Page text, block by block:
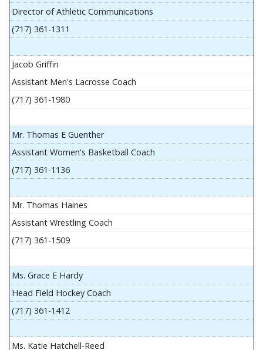
Director of Athletic Communications
(717) 361-1311
Jacob Griffin
Assistant Men's Lacrosse Coach
(717) 361-1980
Mr. Thomas E Guenther
Assistant Women's Basketball Coach
(717) 361-1136
Mr. Thomas Haines
Assistant Wrestling Coach
(717) 361-1509
Ms. Grace E Hardy
Head Field Hockey Coach
(717) 361-1412
Ms. Katie Hatchell-Reed